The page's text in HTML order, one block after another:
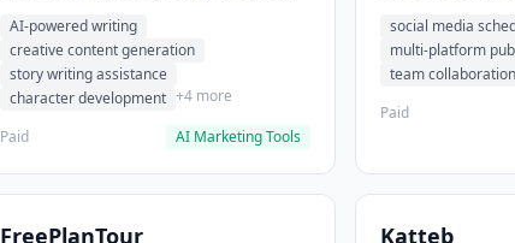
assistance. It helps users Generate
creative fiction and storytelling
content.
AI-powered writing
creative content generation
story writing assistance
character development +4 more
Paid
AI Marketing Tools
publishing. It
multiple social
social media
multi-platform
team collaboration
Paid
FreePlanTour Katteb